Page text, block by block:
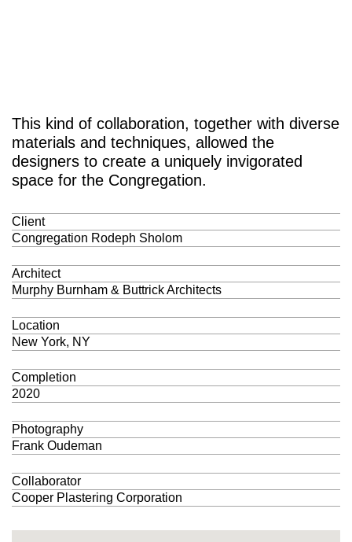
This kind of collaboration, together with diverse
materials and techniques, allowed the
designers to create a uniquely invigorated
space for the Congregation.
Client
Congregation Rodeph Sholom
Architect
Murphy Burnham & Buttrick Architects
Location
New York, NY
Completion
2020
Photography
Frank Oudeman
Collaborator
Cooper Plastering Corporation